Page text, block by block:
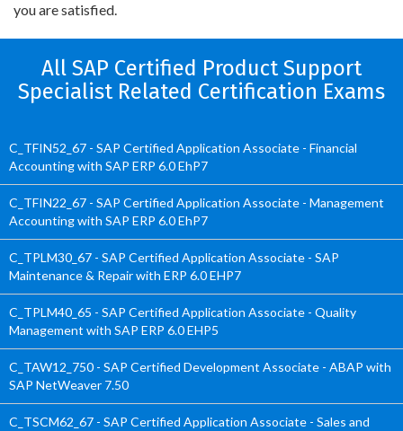
you are satisfied.
All SAP Certified Product Support
Specialist Related Certification Exams
C_TFIN52_67 - SAP Certified Application Associate - Financial
Accounting with SAP ERP 6.0 EhP7
C_TFIN22_67 - SAP Certified Application Associate - Management
Accounting with SAP ERP 6.0 EhP7
C_TPLM30_67 - SAP Certified Application Associate - SAP
Maintenance & Repair with ERP 6.0 EHP7
C_TPLM40_65 - SAP Certified Application Associate - Quality
Management with SAP ERP 6.0 EHP5
C_TAW12_750 - SAP Certified Development Associate - ABAP with
SAP NetWeaver 7.50
C_TSCM62_67 - SAP Certified Application Associate - Sales and